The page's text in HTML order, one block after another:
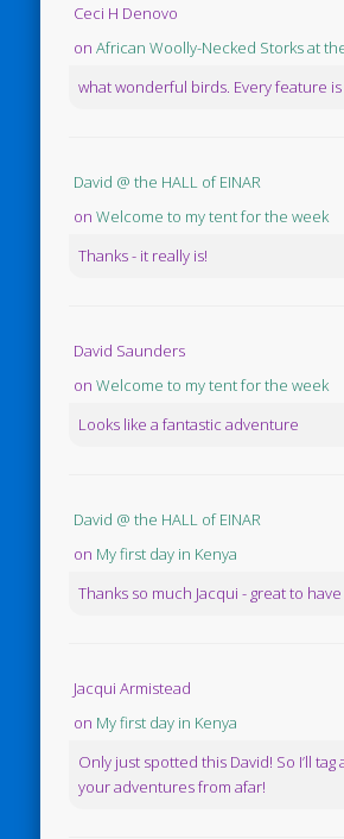
Ceci H Denovo
onAfrican Woolly-Necked Storks at
what wonderful birds. Every feature
David @ the HALL of EINAR
onWelcome to my tent for the week
Thanks - it really is!
David Saunders
onWelcome to my tent for the week
Looks like a fantastic adventure
David @ the HALL of EINAR
on My first day in Kenya
Thanks so much Jacqui - great to
Jacqui Armistead
on My first day in Kenya
Only just spotted this David! So I’ll
your adventures from afar!